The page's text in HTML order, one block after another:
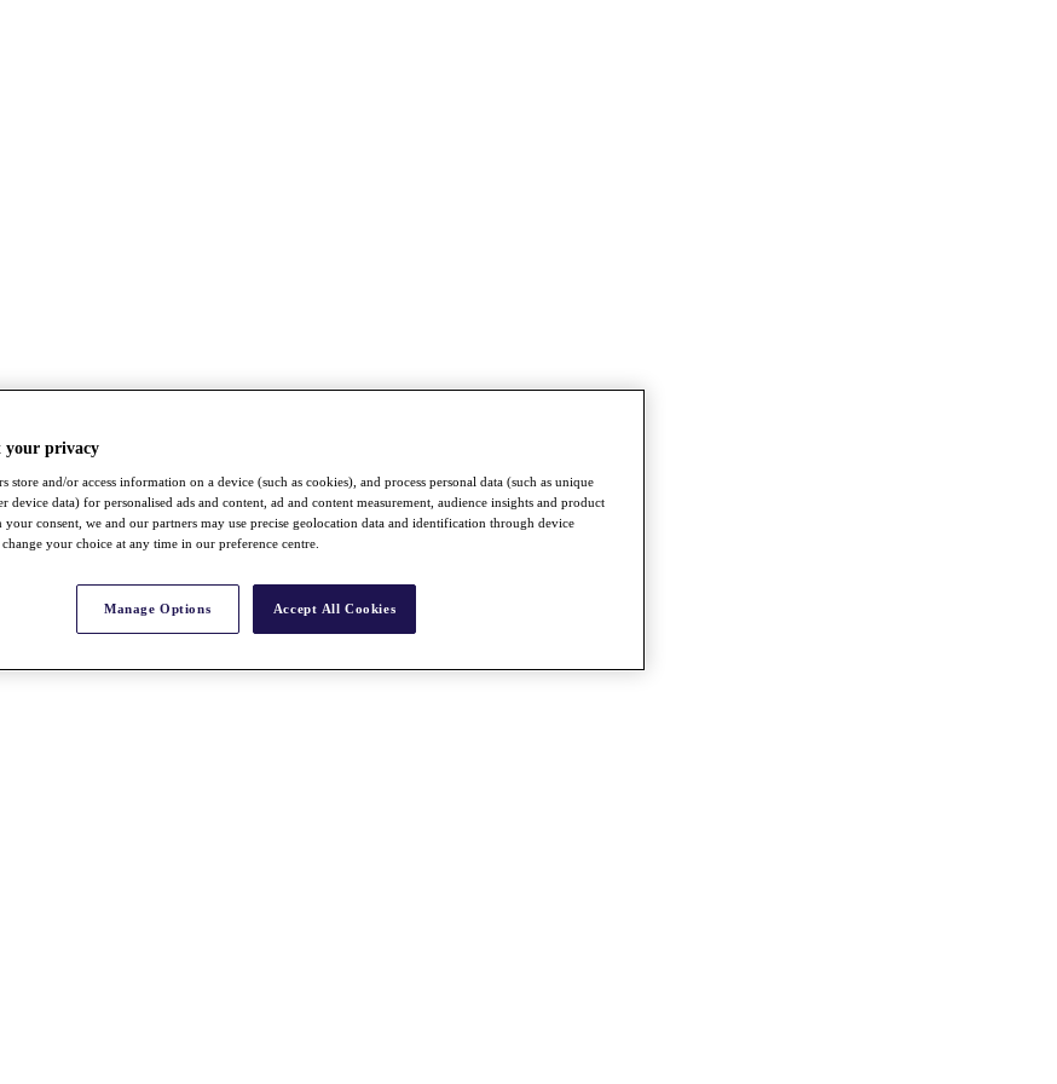
your privacy
store and/or access information on a device (such as cookies), and process personal data (such as unique
device data) for personalised ads and content, ad and content measurement, audience insights and product
your consent, we and our partners may use precise geolocation data and identification through device
your choice at any time in our preference centre.
Manage Options Accept All Cookies